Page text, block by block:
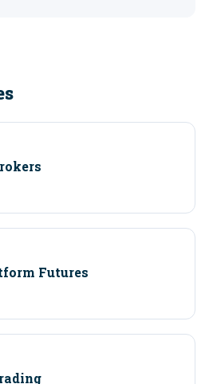
Futures